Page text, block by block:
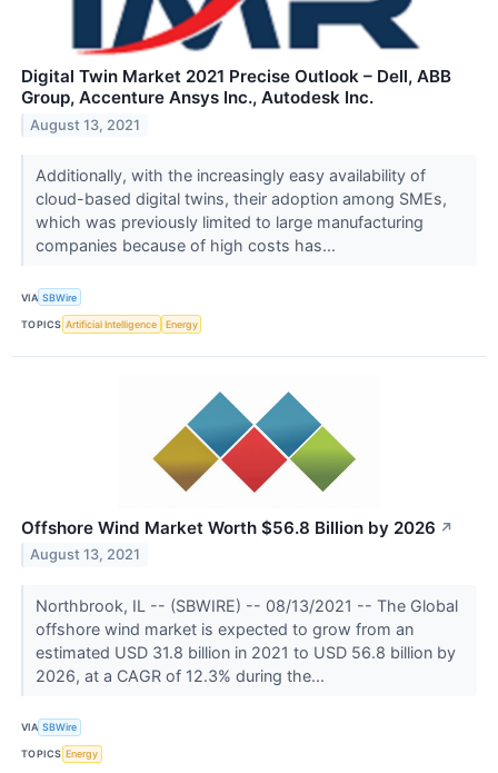
Digital Twin Market 2021 Precise Outlook – Dell, ABB
Group, Accenture Ansys Inc., Autodesk Inc.
August 13, 2021
Additionally, with the increasingly easy availability of
cloud-based digital twins, their adoption among SMEs,
which was previously limited to large manufacturing
companies because of high costs has...
VIA SBWire
TOPICS Artificial Intelligence Energy
Offshore Wind Market Worth $56.8 Billion by 2026 ↗
August 13, 2021
Northbrook, IL -- (SBWIRE) -- 08/13/2021 -- The Global
offshore wind market is expected to grow from an
estimated USD 31.8 billion in 2021 to USD 56.8 billion by
2026, at a CAGR of 12.3% during the...
VIA SBWire
TOPICS Energy